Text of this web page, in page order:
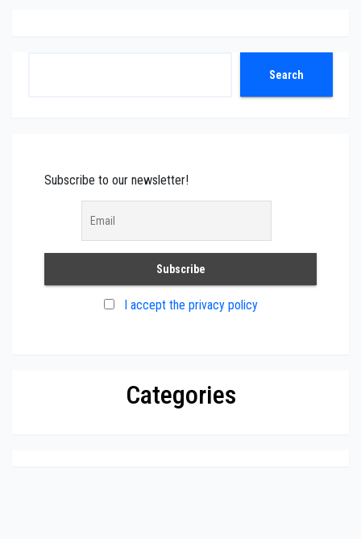
Search
Subscribe to our newsletter!
I accept the privacy policy
Categories